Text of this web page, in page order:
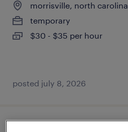
morrisville, north carolina
temporary
$30 - $35 per hour
posted july 8, 2026